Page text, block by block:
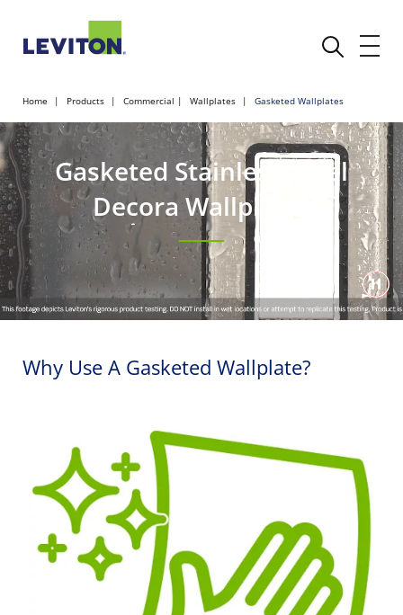
Home Products Commercial Wallplates Gasketed Wallplates
Gasketed Stainless Steel
Decora Wallplates
Why Use A Gasketed Wallplate?